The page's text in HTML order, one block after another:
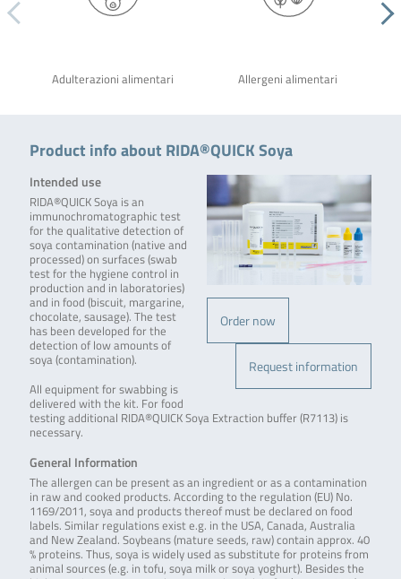
Adulterazioni alimentari Allergeni alimentari
Product info about RIDA®QUICK Soya
Order now
Request information
Intended use
RIDA®QUICK Soya is an
immunochromatographic test
for the qualitative detection of
soya contamination (native and
processed) on surfaces (swab
test for the hygiene control in
production and in laboratories)
and in food (biscuit, margarine,
chocolate, sausage). The test
has been developed for the
detection of low amounts of
soya (contamination).
All equipment for swabbing is
delivered with the kit. For food
testing additional RIDA®QUICK Soya Extraction buffer (R7113) is
necessary.
General Information
The allergen can be present as an ingredient or as a contamination
in raw and cooked products. According to the regulation (EU) No.
1169/2011, soya and products thereof must be declared on food
labels. Similar regulations exist e.g. in the USA, Canada, Australia
and New Zealand. Soybeans (mature seeds, raw) contain approx. 40
% proteins. Thus, soya is widely used as substitute for proteins from
animal sources (e.g. in tofu, soya milk or soya yoghurt). Besides the